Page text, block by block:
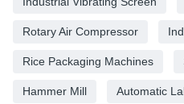
Rotary Air Compressor
Rice Packaging Machines
Hammer Mill Automatic